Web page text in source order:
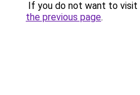
If you do not want to visit
the previous page.